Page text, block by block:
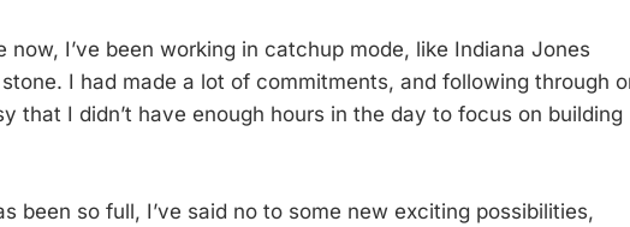
now, I’ve been working in catchup mode, like Indiana Jones
I had made a lot of commitments, and following through
that I didn’t have enough hours in the day to focus on building
been so full, I’ve said no to some new exciting possibilities,